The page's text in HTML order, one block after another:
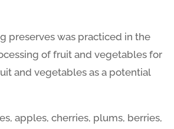
preserves was practiced in the
of fruit and vegetables for
and vegetables as a potential
apples, cherries, plums, berries,